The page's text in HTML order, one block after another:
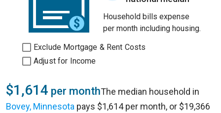
Household bills expense
per month including housing.
Exclude Mortgage & Rent Costs
Adjust for Income
$1,614 per monthThe median household in
Bovey, Minnesota pays $1,614 per month, or $19,366